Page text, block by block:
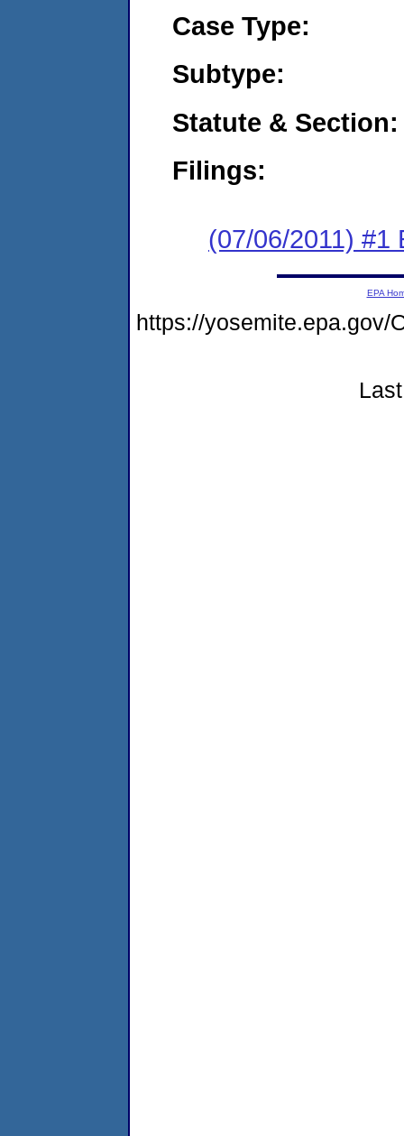
Case Type:
Subtype:
Statute & Section:
Filings:
(07/06/2011) #1
EPA
https://yosemite.epa.gov/